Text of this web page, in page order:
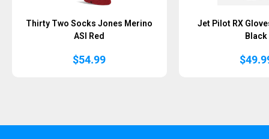
Thirty Two Socks Jones Merino
ASI Red
$54.99
Jet Pilot RX
Black
$